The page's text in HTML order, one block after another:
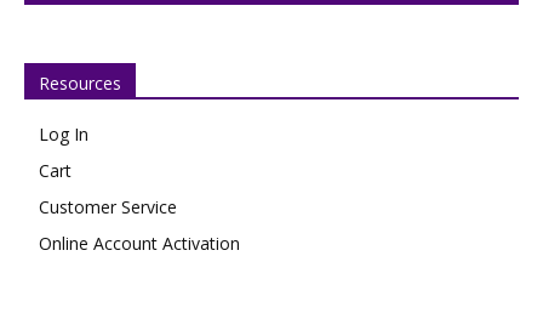
Resources
Log In
Cart
Customer Service
Online Account Activation